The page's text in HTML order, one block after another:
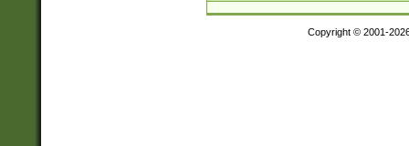
Copyright © 2001-